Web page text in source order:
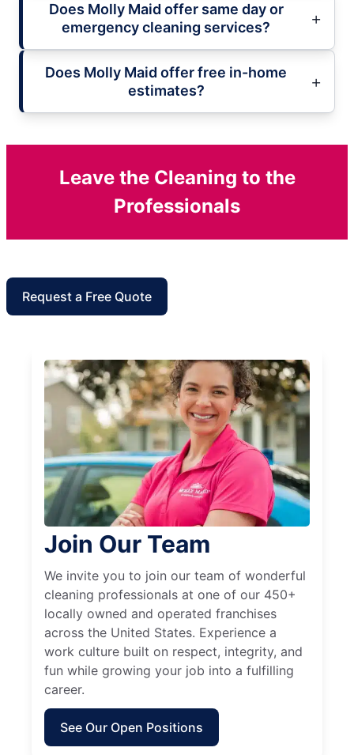
Does Molly Maid offer same day or
emergency cleaning services?
Does Molly Maid offer free in-home
estimates?
Leave the Cleaning to the
Professionals
Request a Free Quote
Join Our Team
We invite you to join our team of wonderful
cleaning professionals at one of our 450+
locally owned and operated franchises
across the United States. Experience a
work culture built on respect, integrity, and
fun while growing your job into a fulfilling
career.
See Our Open Positions